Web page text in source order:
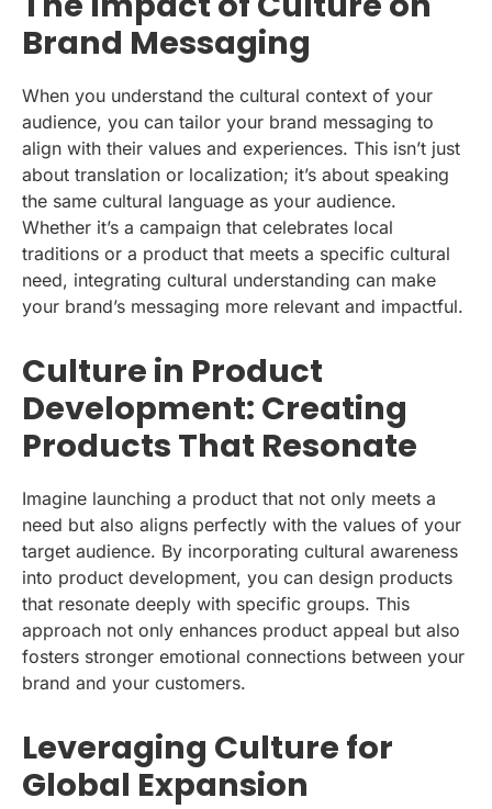
Brand Messaging
When you understand the cultural context of your
audience, you can tailor your brand messaging to
align with their values and experiences. This isn’t just
about translation or localization; it’s about speaking
the same cultural language as your audience.
Whether it’s a campaign that celebrates local
traditions or a product that meets a specific cultural
need, integrating cultural understanding can make
your brand’s messaging more relevant and impactful.
Culture in Product
Development: Creating
Products That Resonate
Imagine launching a product that not only meets a
need but also aligns perfectly with the values of your
target audience. By incorporating cultural awareness
into product development, you can design products
that resonate deeply with specific groups. This
approach not only enhances product appeal but also
fosters stronger emotional connections between your
brand and your customers.
Leveraging Culture for
Global Expansion